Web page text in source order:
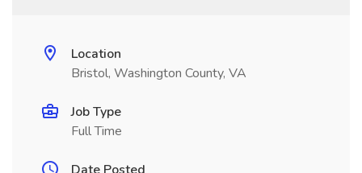
Location
Bristol, Washington County, VA
Job Type
Full Time